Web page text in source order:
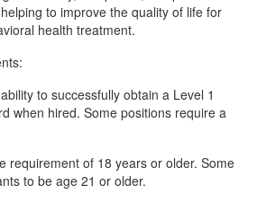
to improve the quality of life for
health treatment.
to successfully obtain a Level 1
when hired. Some positions require a
requirement of 18 years or older. Some
to be age 21 or older.